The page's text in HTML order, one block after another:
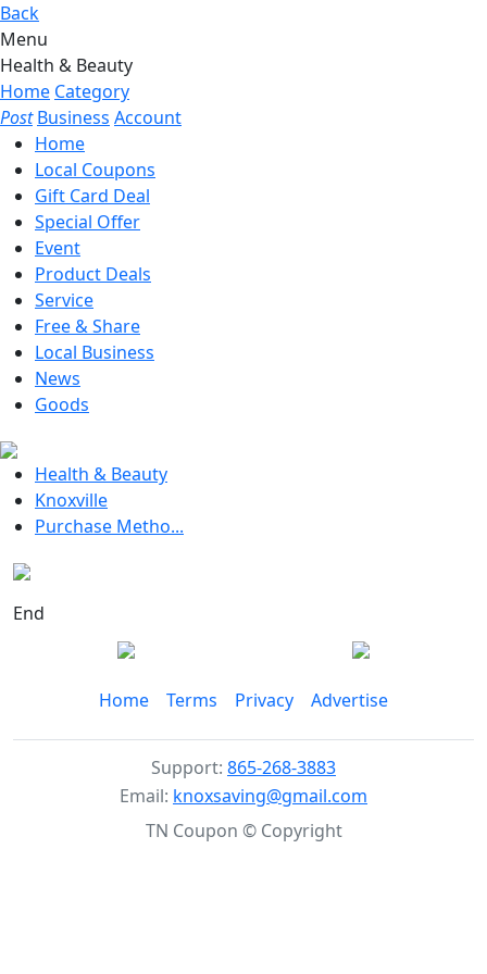
Back
Menu
Health & Beauty
Home Category
Post Business Account
Home
Local Coupons
Gift Card Deal
Special Offer
Event
Product Deals
Service
Free & Share
Local Business
News
Goods
Health & Beauty
Knoxville
Purchase Metho...
End
Home Terms Privacy Advertise
Support: 865-268-3883
Email: knoxsaving@gmail.com
TN Coupon © Copyright